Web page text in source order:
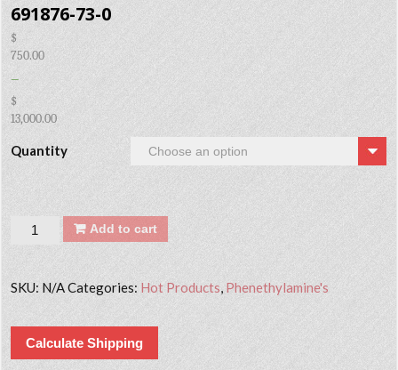
691876-73-0
$
750.00
–
$
13,000.00
Quantity
Quantity Add to cart
SKU: N/ACategories: Hot Products Phenethylamine's
Calculate Shipping